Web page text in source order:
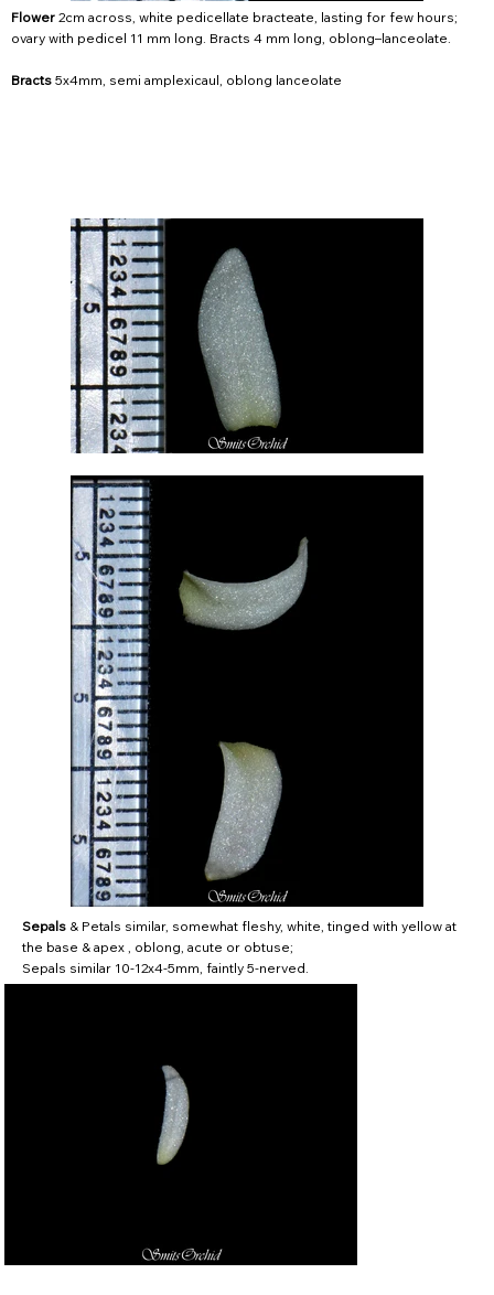
Flower2cm across, white pedicellate bracteate, lasting for few hours;
ovary with pedicel 11 mm long. Bracts 4 mm long, oblong–lanceolate.
Bracts5x4mm, semi amplexicaul, oblong lanceolate
Sepals & Petals similar, somewhat fleshy, white, tinged with yellow at
the base & apex , oblong, acute or obtuse;
Sepals similar 10-12x4-5mm, faintly 5-nerved.